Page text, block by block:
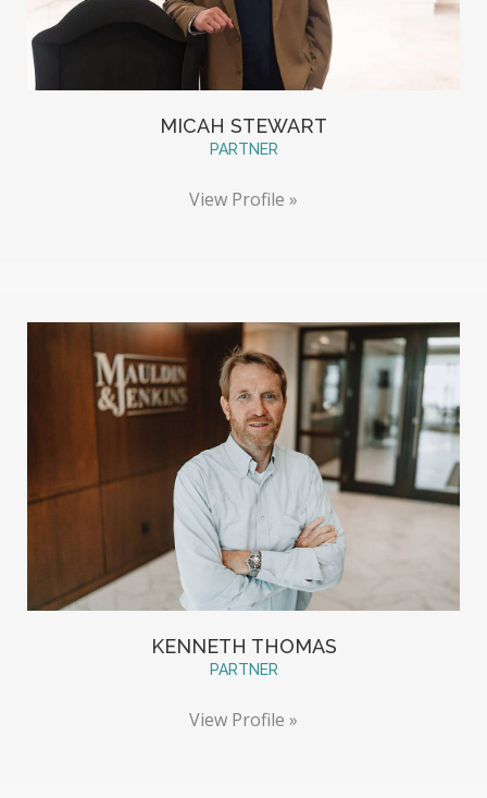
MICAH STEWART
PARTNER
View Profile »
KENNETH THOMAS
PARTNER
View Profile »